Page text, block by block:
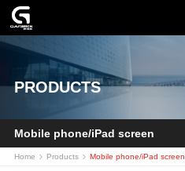
PRODUCTS
Mobile phone/iPad screen
Home Products Mobile phone/iPad screen